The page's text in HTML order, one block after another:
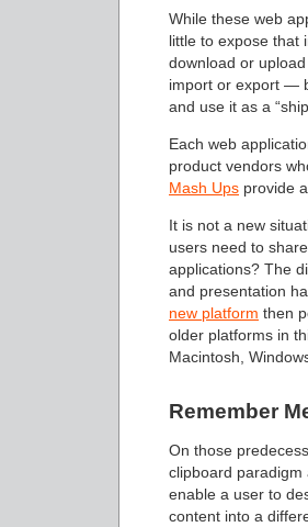
While these web
little to expose that
download or
import or export —
and use it as a
Each web
product vendors
Mash Ups provide
It is not a new
users need to
applications? The
and presentation
new platform then
older platforms in
Macintosh,
Remember
On those
clipboard paradigm
enable a user to
content into a